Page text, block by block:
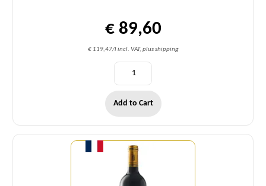
€ 89,60
€ 119,47/l incl. VAT, plus shipping
Add to Cart
Quantity